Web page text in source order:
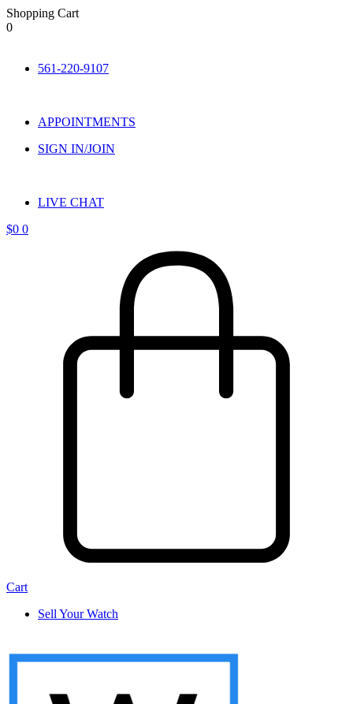
Shopping Cart
0
content561-220-9107
APPOINTMENTS
SIGN IN/JOIN
LIVE CHAT
$0 0
Cart
Sell Your Watch